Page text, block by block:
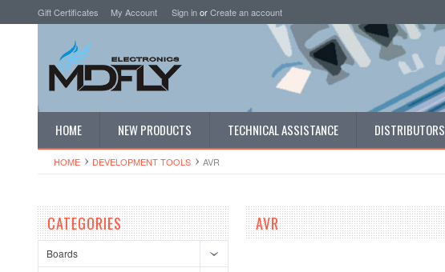
Gift Certificates My Account Sign inorCreate an account
HOME NEW PRODUCTS TECHNICAL ASSISTANCE DISTRIBUTORS
HOME DEVELOPMENT TOOLS AVR
CATEGORIES
Boards
AVR